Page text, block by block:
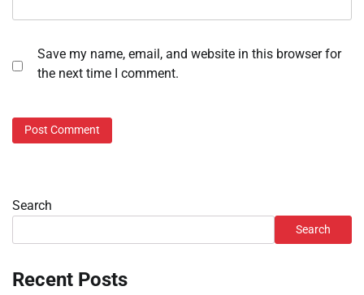
Save my name, email, and website in this browser for
the next time I comment.
Search
Search
Recent Posts